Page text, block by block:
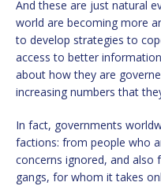
And these are just natural
world are becoming more
to develop strategies to
access to better
about how they are
increasing numbers that
In fact, governments
factions: from people who
concerns ignored, and also
gangs, for whom it takes